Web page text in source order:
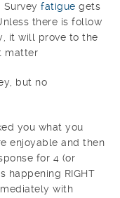
fatigue gets
there is follow
it will prove to the
matter
but no
you what you
enjoyable and then
for 4 (or
happening RIGHT
with